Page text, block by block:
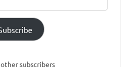
subscribers